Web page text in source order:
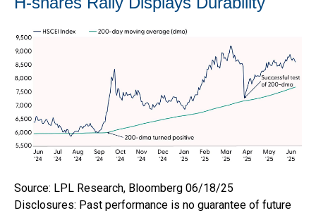
Source: LPL Research, Bloomberg 06/18/25
Disclosures: Past performance is no guarantee of future